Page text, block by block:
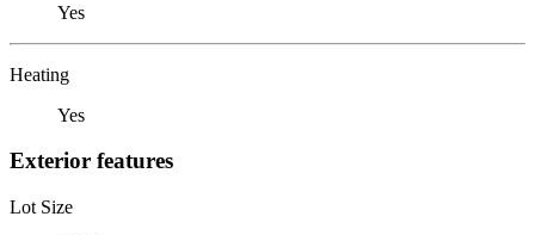
Yes
Heating
Yes
Exterior features
Lot Size